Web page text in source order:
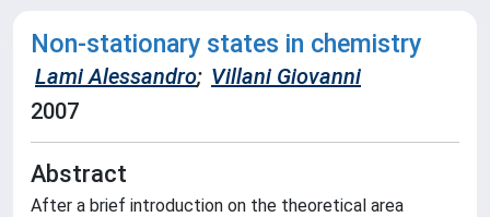
Non-stationary states in chemistry
Lami Alessandro; Villani Giovanni
2007
Abstract
After a brief introduction on the theoretical area